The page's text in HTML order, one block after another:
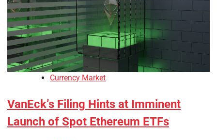
Currency Market
VanEck’s Filing Hints at Imminent
Launch of Spot Ethereum ETFs